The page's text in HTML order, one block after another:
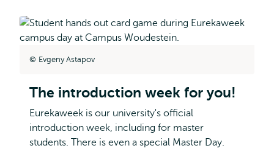
Evgeny Astapov
The introduction week for you!
Eurekaweek is our university's official
introduction week, including for master
students. There is even a special Master Day.